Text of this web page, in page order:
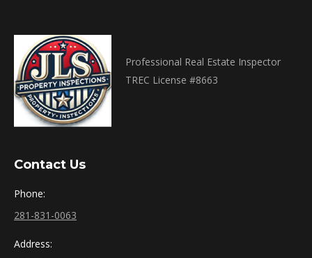
Professional Real Estate Inspector
TREC License #8663
Contact Us
Phone:
281-831-0063
Address: